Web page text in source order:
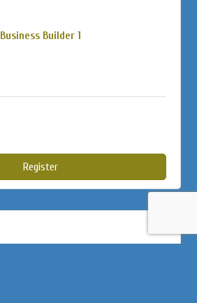
Business Builder 1
Register